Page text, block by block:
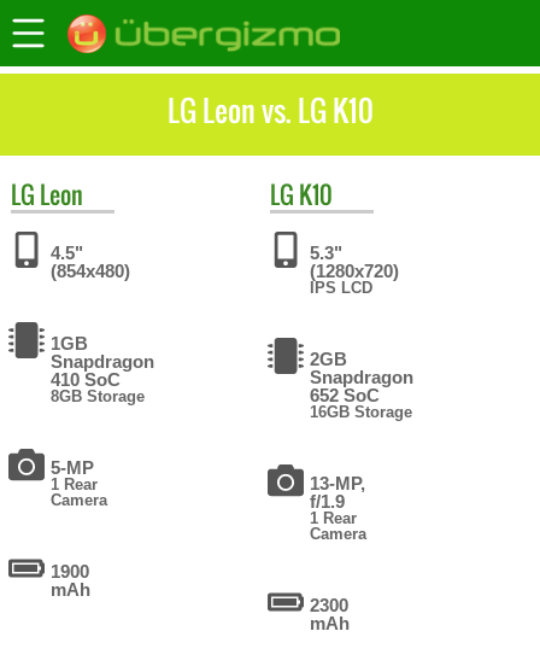
LG Leon vs. LG K10
LG Leon
4.5"
(854x480)
1GB
Snapdragon
410 SoC
8GB Storage
5-MP
1 Rear
Camera
1900
mAh
LG K10
5.3"
(1280x720)
IPS LCD
2GB
Snapdragon
652 SoC
16GB Storage
13-MP,
f/1.9
1 Rear
Camera
2300
mAh